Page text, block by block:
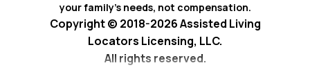
your family’s needs, not compensation.
Copyright © 2018-2026 Assisted Living
Locators Licensing, LLC.
All rights reserved.